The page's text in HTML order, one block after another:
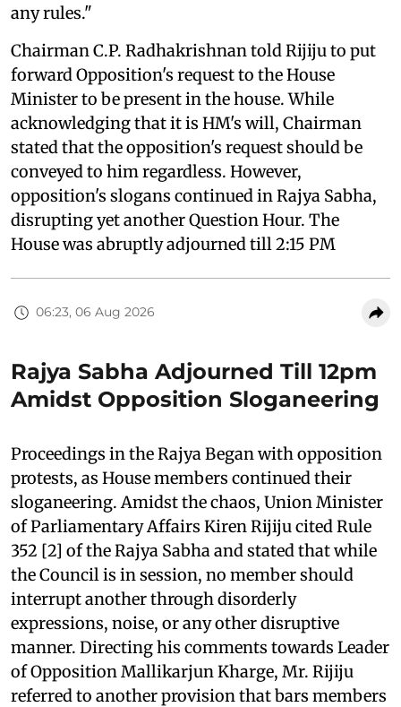
any rules."
Chairman C.P. Radhakrishnan told Rijiju to put
forward Opposition's request to the House
Minister to be present in the house. While
acknowledging that it is HM's will, Chairman
stated that the opposition's request should be
conveyed to him regardless. However,
opposition's slogans continued in Rajya Sabha,
disrupting yet another Question Hour. The
House was abruptly adjourned till 2:15 PM
06:23, 06 Aug 2026
Rajya Sabha Adjourned Till 12pm
Amidst Opposition Sloganeering
Proceedings in the Rajya Began with opposition
protests, as House members continued their
sloganeering. Amidst the chaos, Union Minister
of Parliamentary Affairs Kiren Rijiju cited Rule
352 [2] of the Rajya Sabha and stated that while
the Council is in session, no member should
interrupt another through disorderly
expressions, noise, or any other disruptive
manner. Directing his comments towards Leader
of Opposition Mallikarjun Kharge, Mr. Rijiju
referred to another provision that bars members